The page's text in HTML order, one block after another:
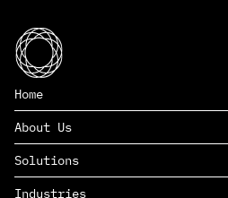
Home
About Us
Solutions
Industries